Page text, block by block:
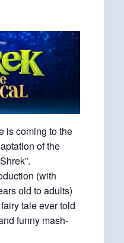
is coming to the
of the
(with
old to adults)
tale ever told
funny mash-